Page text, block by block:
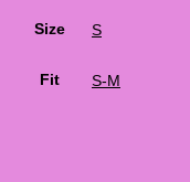
Size S
Fit S-M